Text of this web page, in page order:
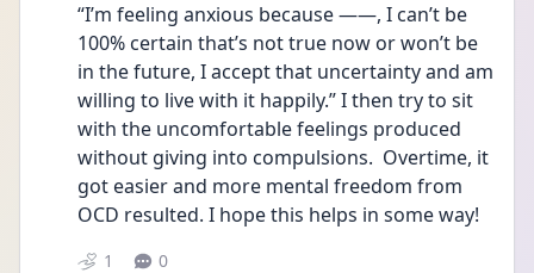
“I’m feeling anxious because ——, I can’t be
100% certain that’s not true now or won’t be
in the future, I accept that uncertainty and am
willing to live with it happily.” I then try to sit
with the uncomfortable feelings produced
without giving into compulsions.  Overtime, it
got easier and more mental freedom from
OCD resulted. I hope this helps in some way!
1 0